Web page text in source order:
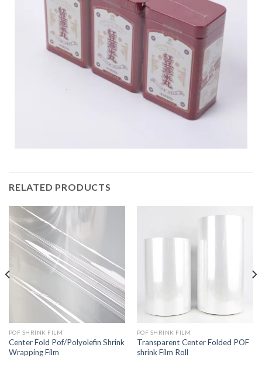
RELATED PRODUCTS
POF SHRINK FILM
Center Fold Pof/Polyolefin Shrink
Wrapping Film
POF SHRINK FILM
Transparent Center Folded POF
shrink Film Roll